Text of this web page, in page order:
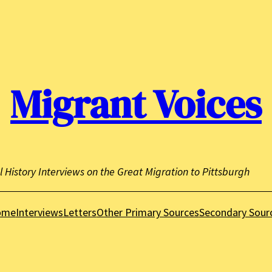
Migrant Voices
History Interviews on the Great Migration to Pittsburgh
InterviewsLettersOther Primary SourcesSecondary